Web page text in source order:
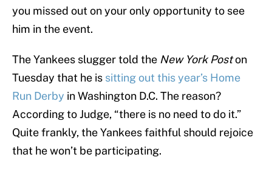
you missed out on your only opportunity to see
him in the event.
The Yankees slugger told the New York Poston
Tuesday that he is sitting out this year’s Home
Run Derby in Washington D.C. The reason?
According to Judge, “there is no need to do it.”
Quite frankly, the Yankees faithful should rejoice
that he won’t be participating.